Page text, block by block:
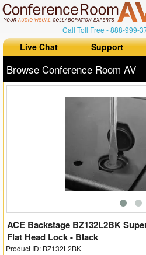
Call Toll Free -888-999-
Live Chat Support
Browse Conference Room AV
Auto Switchers
Range Extenders
ACE Backstage BZ132L2BK
Flat Head Lock - Black
Product ID: BZ132L2BK